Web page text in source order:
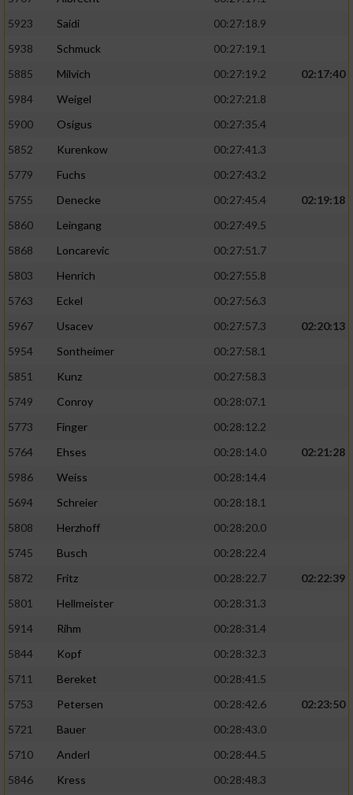
5923
Saidi
00:27:18.9
5938
Schmuck
00:27:19.1
5885
Milvich 00:27:19.2
02:17:40
5984
Weigel
00:27:21.8
5900
Osigus
00:27:35.4
5852
Kurenkow
00:27:41.3
5779
Fuchs
00:27:43.2
5755
Denecke 00:27:45.4
02:19:18
5860
Leingang
00:27:49.5
5868
Loncarevic
00:27:51.7
5803
Henrich
00:27:55.8
5763
Eckel
00:27:56.3
5967
Usacev 00:27:57.3
02:20:13
5954
Sontheimer
00:27:58.1
5851
Kunz
00:27:58.3
5749
Conroy
00:28:07.1
5773
Finger
00:28:12.2
5764
Ehses 00:28:14.0
02:21:28
5986
Weiss
00:28:14.4
5694
Schreier
00:28:18.1
5808
Herzhoff
00:28:20.0
5745
Busch
00:28:22.4
5872
Fritz 00:28:22.7
02:22:39
5801
Hellmeister
00:28:31.3
5914
Rihm
00:28:31.4
5844
Kopf
00:28:32.3
5711
Bereket
00:28:41.5
5753
Petersen 00:28:42.6
02:23:50
5721
Bauer
00:28:43.0
5710
Anderl
00:28:44.5
5846
Kress
00:28:48.3